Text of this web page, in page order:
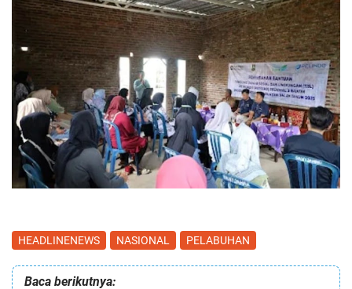
HEADLINENEWS NASIONAL PELABUHAN
Baca berikutnya: